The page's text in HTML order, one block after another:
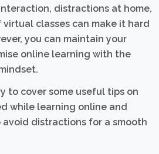
distractions at home,
classes can make it hard
you can maintain your
online learning with the
to cover some useful tips on
while learning online and
distractions for a smooth